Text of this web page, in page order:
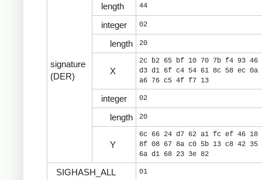
signature
(DER)
length 44
integer 02
length 20
X
2c b2 65 bf 10 70 7b f4 93 46
d3 d1 6f c4 54 61 8c 58 ec
a6 76 c5 4f f7 13
integer 02
length 20
Y
6c 66 24 d7 62 a1 fc ef 46 18
8f 08 67 8a c0 5b 13 c8 42 35
6a d1 68 23 3e 82
SIGHASH_ALL 01